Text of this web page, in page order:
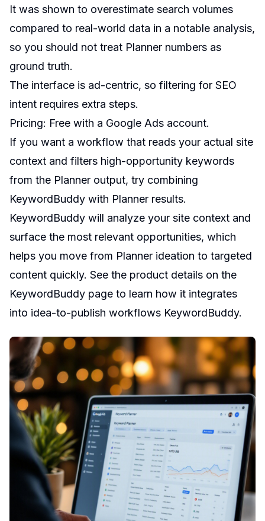
It was shown to overestimate search volumes
compared to real-world data in a notable analysis,
so you should not treat Planner numbers as
ground truth.
The interface is ad-centric, so filtering for SEO
intent requires extra steps.
Pricing: Free with a Google Ads account.
If you want a workflow that reads your actual site
context and filters high-opportunity keywords
from the Planner output, try combining
KeywordBuddy with Planner results.
KeywordBuddy will analyze your site context and
surface the most relevant opportunities, which
helps you move from Planner ideation to targeted
content quickly. See the product details on the
KeywordBuddy page to learn how it integrates
into idea-to-publish workflows KeywordBuddy.